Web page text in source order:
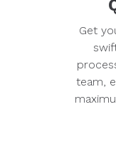
Get
team,